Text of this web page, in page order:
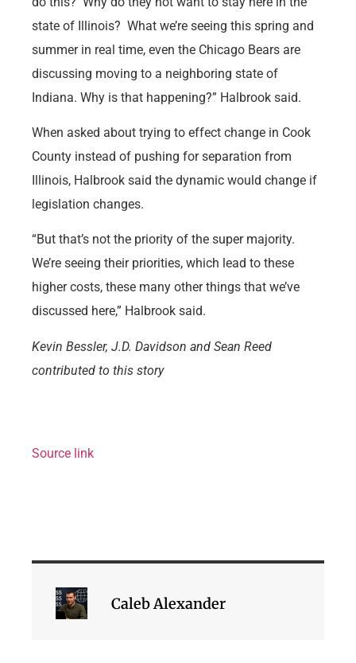
state of Illinois? What we’re seeing this spring and
summer in real time, even the Chicago Bears are
discussing moving to a neighboring state of
Indiana. Why is that happening?” Halbrook said.
When asked about trying to effect change in Cook
County instead of pushing for separation from
Illinois, Halbrook said the dynamic would change if
legislation changes.
“But that’s not the priority of the super majority.
We’re seeing their priorities, which lead to these
higher costs, these many other things that we’ve
discussed here,” Halbrook said.
Kevin Bessler, J.D. Davidson and Sean Reed
contributed to this story
Source link
Caleb Alexander